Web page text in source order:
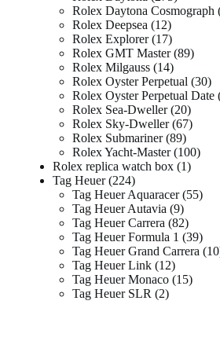
Rolex Daytona Cosmograph
Rolex Deepsea 12
Rolex Explorer 17
Rolex GMT Master 89
Rolex Milgauss 14
Rolex Oyster Perpetual 30
Rolex Oyster Perpetual Date
Rolex Sea-Dweller 20
Rolex Sky-Dweller 67
Rolex Submariner 89
Rolex Yacht-Master 100
Rolex replica watch box 1
Tag Heuer 224
Tag Heuer Aquaracer 55
Tag Heuer Autavia 9
Tag Heuer Carrera 82
Tag Heuer Formula 1
39
Tag Heuer Grand Carrera 10
Tag Heuer Link 12
Tag Heuer Monaco 15
Tag Heuer SLR
2